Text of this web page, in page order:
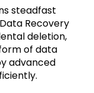
steadfast
Recovery
deletion,
of data
advanced